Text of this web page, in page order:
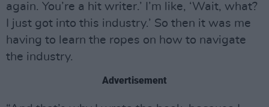
again. You’re a hit writer.’ I’m like, ‘Wait, what?
I just got into this industry.’ So then it was me
having to learn the ropes on how to navigate
the industry.
Advertisement